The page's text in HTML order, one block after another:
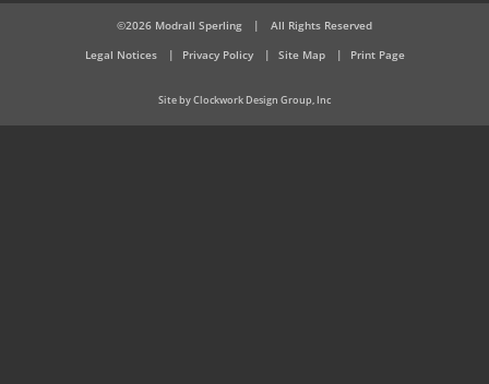
©2026 Modrall Sperling |
All Rights Reserved
Legal Notices
Privacy Policy Site Map Print Page
Site by Clockwork Design Group, Inc